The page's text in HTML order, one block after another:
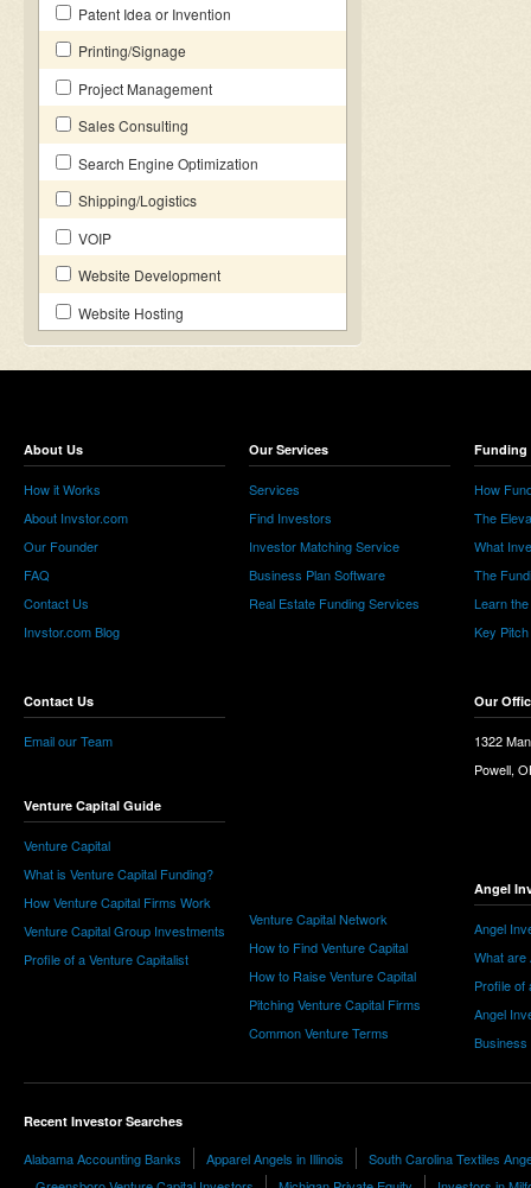
Patent Idea or Invention
Printing/Signage
Project Management
Sales Consulting
Search Engine Optimization
Shipping/Logistics
VOIP
Website Development
Website Hosting
About Us
How it Works
About Invstor.com
Our Founder
FAQ
Contact Us
Invstor.com Blog
Contact Us
Email our Team
Venture Capital Guide
Venture Capital
What is Venture Capital Funding?
How Venture Capital Firms Work
Venture Capital Group Investments
Profile of a Venture Capitalist
Our Services
Services
Find Investors
Investor Matching Service
Business Plan Software
Real Estate Funding Services
Venture Capital Network
How to Find Venture Capital
How to Raise Venture Capital
Pitching Venture Capital Firms
Common Venture Terms
Funding
How
The
What
The
Learn
Key
Our
1322
Powell,
Angel
Angel
What are
Profile of
Angel
Business
Recent Investor Searches
Alabama Accounting Banks Apparel Angels in Illinois
South Carolina Textiles